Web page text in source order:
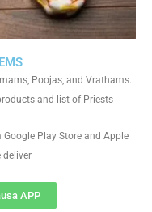
Poojas, and Vrathams.
and list of Priests
Play Store and Apple
deliver
APP